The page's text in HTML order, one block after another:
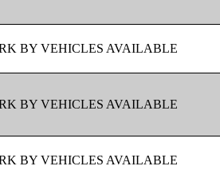
BY VEHICLES AVAILABLE
BY VEHICLES AVAILABLE
BY VEHICLES AVAILABLE